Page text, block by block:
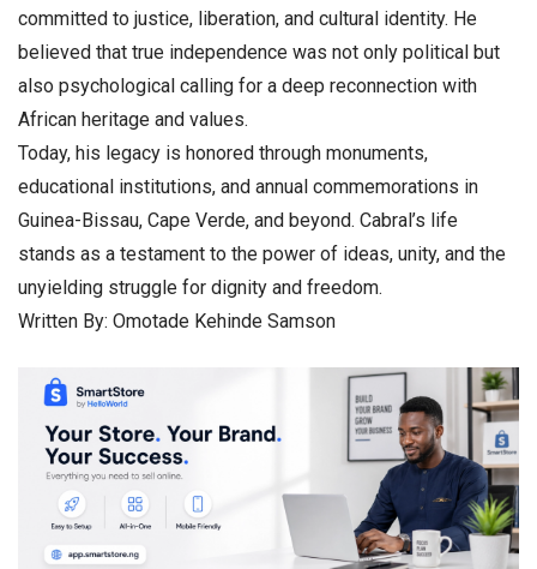
committed to justice, liberation, and cultural identity. He
believed that true independence was not only political but
also psychological calling for a deep reconnection with
African heritage and values.
Today, his legacy is honored through monuments,
educational institutions, and annual commemorations in
Guinea-Bissau, Cape Verde, and beyond. Cabral’s life
stands as a testament to the power of ideas, unity, and the
unyielding struggle for dignity and freedom.
Written By: Omotade Kehinde Samson